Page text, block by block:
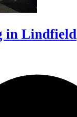
in Lindfield